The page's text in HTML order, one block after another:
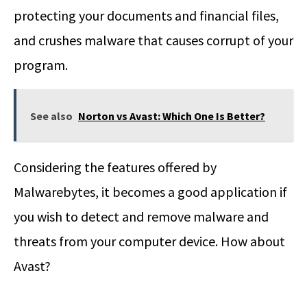
protecting your documents and financial files,
and crushes malware that causes corrupt of your
program.
See also Norton vs Avast: Which One Is Better?
Considering the features offered by
Malwarebytes, it becomes a good application if
you wish to detect and remove malware and
threats from your computer device. How about
Avast?